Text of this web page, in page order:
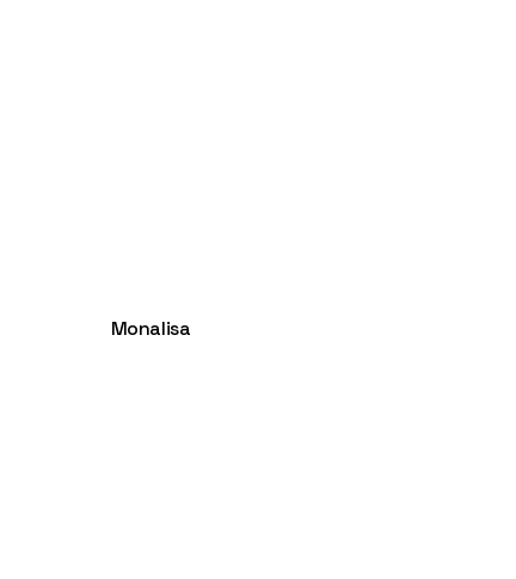
Monalisa